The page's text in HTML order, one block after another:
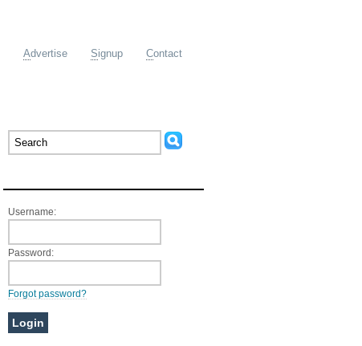
Advertise Signup Contact
Username:
Password:
Forgot password?